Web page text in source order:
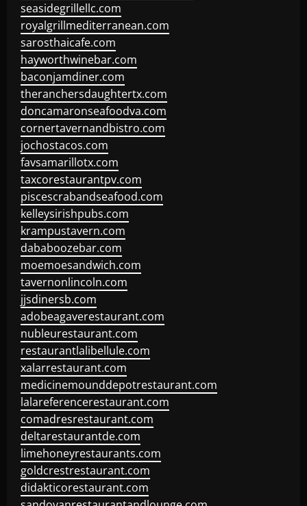
seasidegrillellc.com
royalgrillmediterranean.com
sarosthaicafe.com
hayworthwinebar.com
baconjamdiner.com
theranchersdaughtertx.com
doncamaronseafoodva.com
cornertavernandbistro.com
jochostacos.com
favsamarillotx.com
taxcorestaurantpv.com
piscescrabandseafood.com
kelleysirishpubs.com
krampustavern.com
dababoozebar.com
moemoesandwich.com
tavernonlincoln.com
jjsdinersb.com
adobeagaverestaurant.com
nubleurestaurant.com
restaurantlalibellule.com
xalarrestaurant.com
medicinemounddepotrestaurant.com
lalareferencerestaurant.com
comadresrestaurant.com
deltarestaurantde.com
limehoneyrestaurants.com
goldcrestrestaurant.com
didakticorestaurant.com